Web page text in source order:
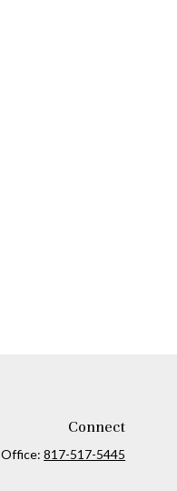
Connect
Office:817-517-5445